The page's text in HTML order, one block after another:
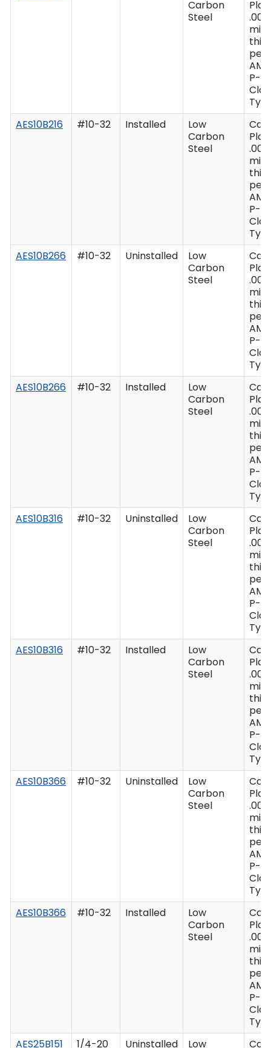
Carbon
Steel
per
P-
AES10B216
#10-32 Installed
Low
Carbon
Steel
per
P-
AES10B266
#10-32 Uninstalled
Low
Carbon
Steel
per
P-
AES10B266
#10-32 Installed
Low
Carbon
Steel
per
P-
AES10B316
#10-32 Uninstalled
Low
Carbon
Steel
per
P-
AES10B316
#10-32 Installed
Low
Carbon
Steel
per
P-
AES10B366
#10-32 Uninstalled
Low
Carbon
Steel
per
P-
AES10B366
#10-32 Installed
Low
Carbon
Steel
per
P-
AES25B151
1/4-20 Uninstalled Low